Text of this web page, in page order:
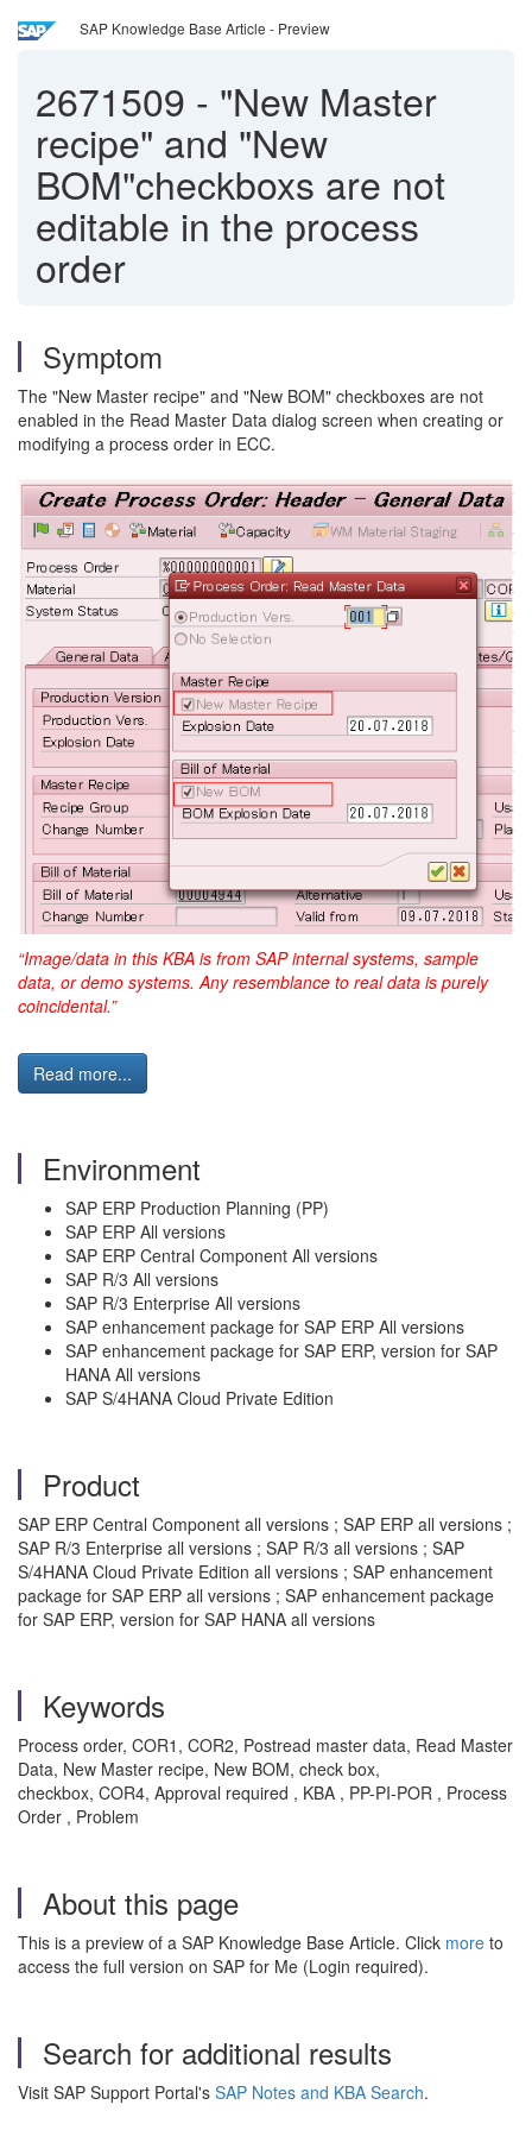
SAP Knowledge Base Article - Preview
2671509 - "New Master
recipe" and "New
BOM"checkboxs are not
editable in the process
order
Symptom
The "New Master recipe" and "New BOM" checkboxes are not
enabled in the Read Master Data dialog screen when creating or
modifying a process order in ECC.
“Image/data in this KBA is from SAP internal systems, sample
data, or demo systems. Any resemblance to real data is purely
coincidental.”
Read more...
Environment
SAP ERP Production Planning (PP)
SAP ERP All versions
SAP ERP Central Component All versions
SAP R/3 All versions
SAP R/3 Enterprise All versions
SAP enhancement package for SAP ERP All versions
SAP enhancement package for SAP ERP, version for SAP
HANA All versions
SAP S/4HANA Cloud Private Edition
Product
SAP ERP Central Component all versions ; SAP ERP all versions ;
SAP R/3 Enterprise all versions ; SAP R/3 all versions ; SAP
S/4HANA Cloud Private Edition all versions ; SAP enhancement
package for SAP ERP all versions ; SAP enhancement package
for SAP ERP, version for SAP HANA all versions
Keywords
Process order, COR1, COR2, Postread master data, Read Master
Data, New Master recipe, New BOM, check box,
checkbox, COR4, Approval required , KBA , PP-PI-POR , Process
Order , Problem
About this page
This is a preview of a SAP Knowledge Base Article. Click more to
access the full version on SAP for Me (Login required).
Search for additional results
Visit SAP Support Portal's SAP Notes and KBA Search.